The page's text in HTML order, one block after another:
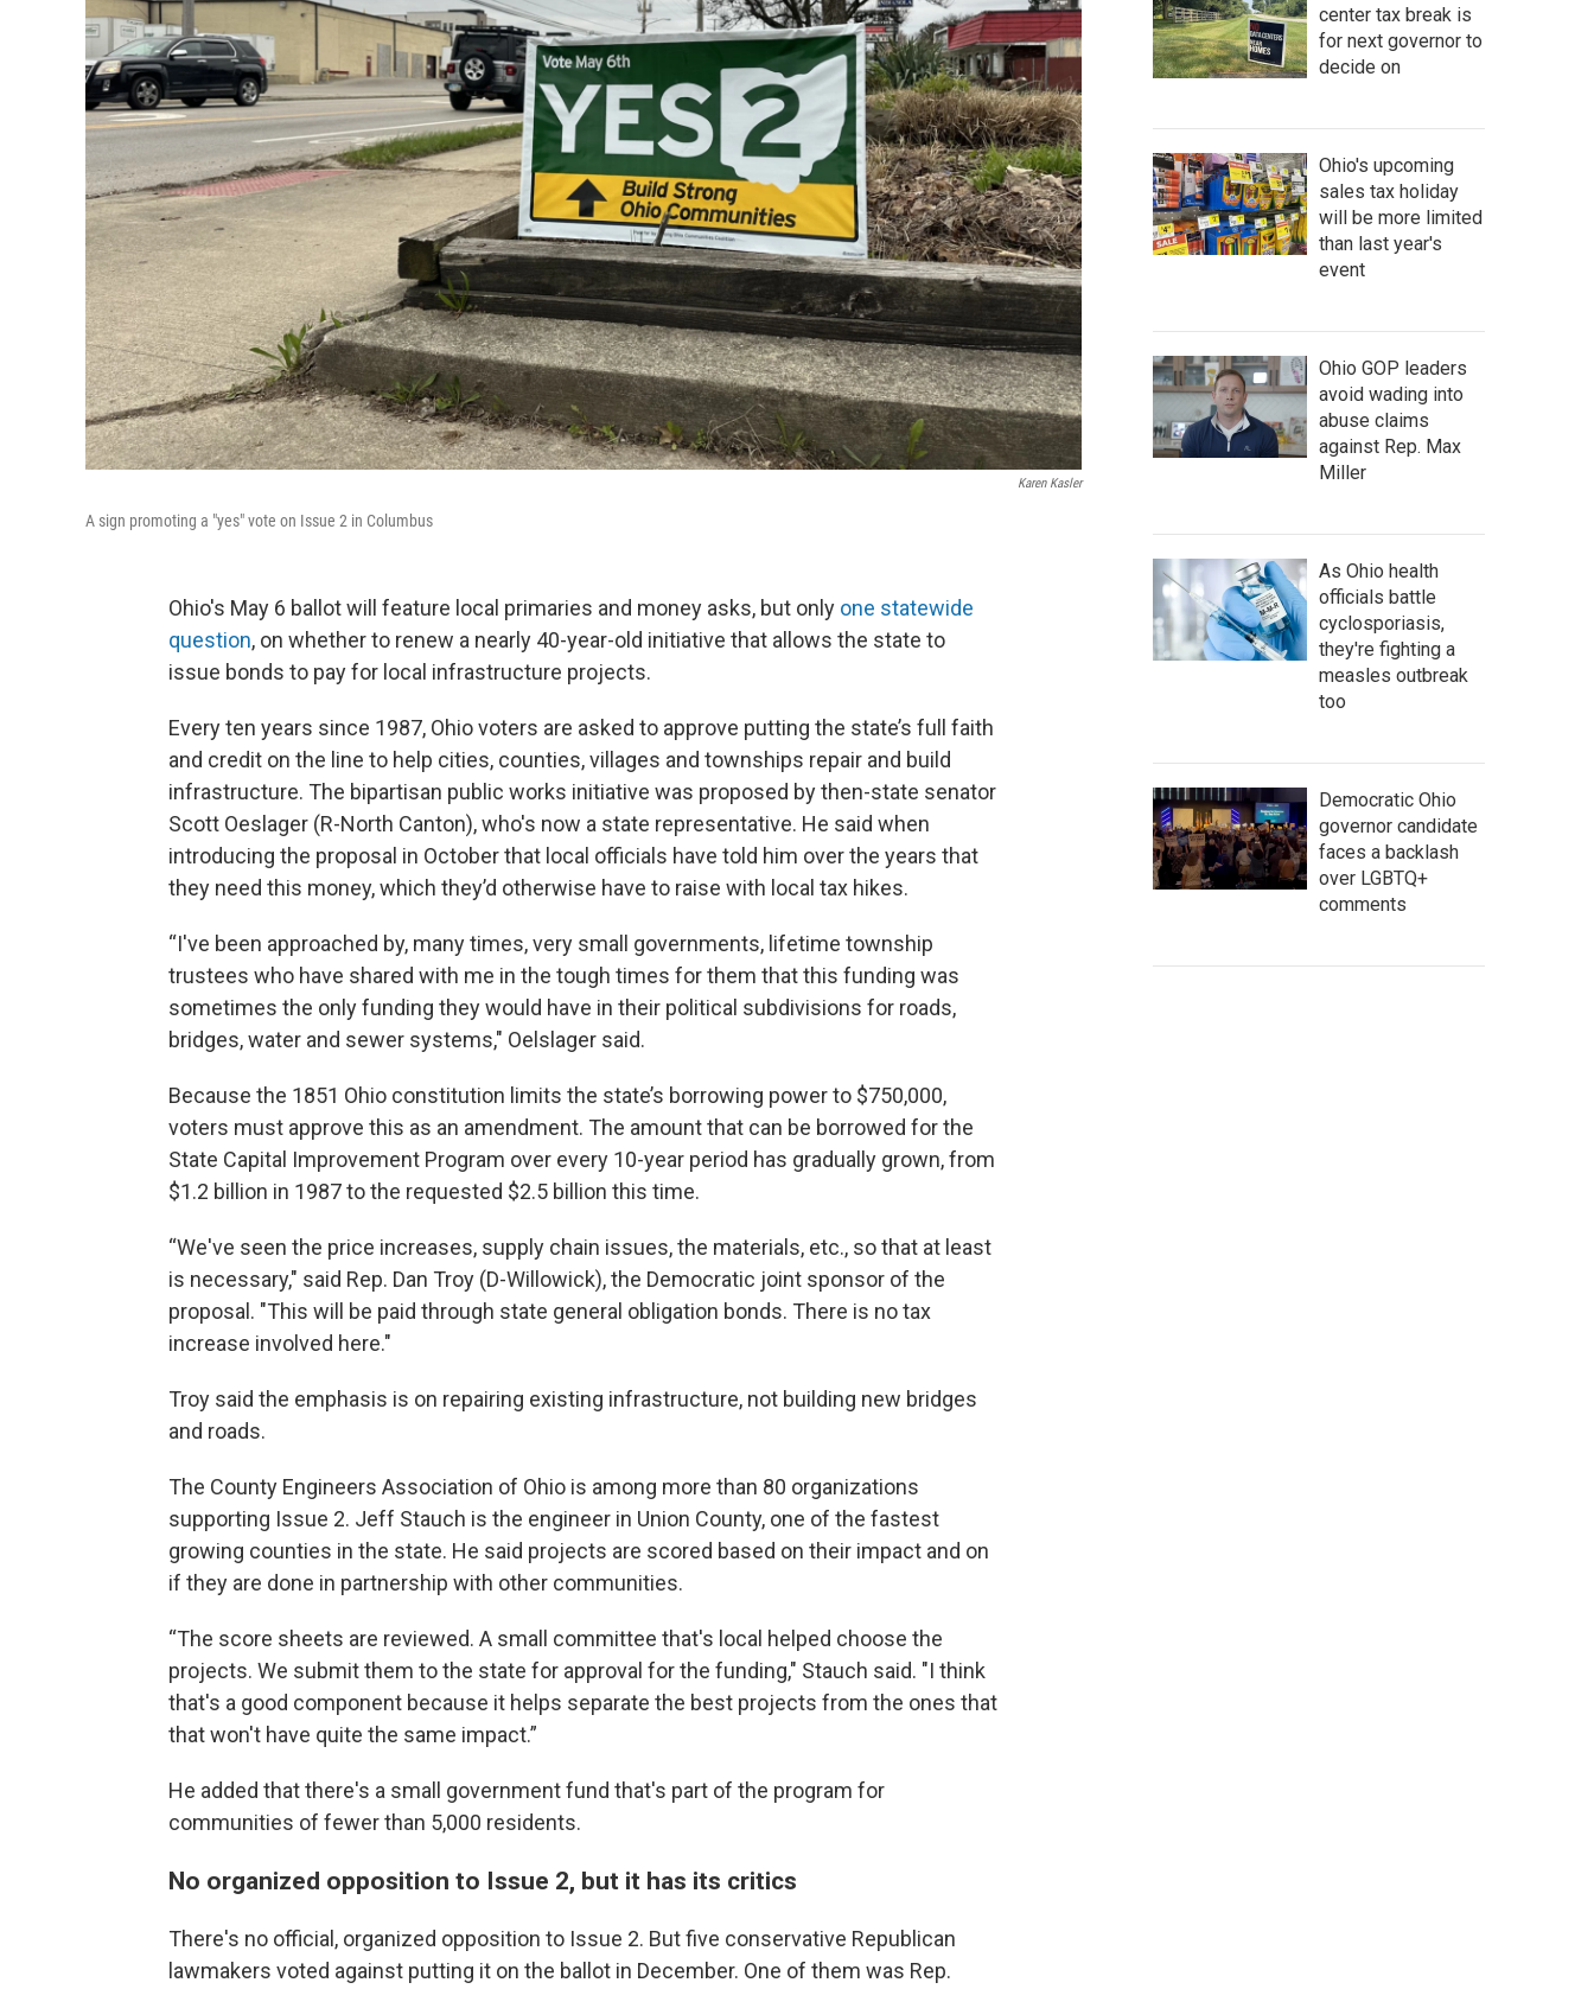
Karen Kasler
A sign promoting a "yes" vote on Issue 2 in Columbus
Ohio's May 6 ballot will feature local primaries and money asks, but only one statewide
question, on whether to renew a nearly 40-year-old initiative that allows the state to
issue bonds to pay for local infrastructure projects.
Every ten years since 1987, Ohio voters are asked to approve putting the state’s full faith
and credit on the line to help cities, counties, villages and townships repair and build
infrastructure. The bipartisan public works initiative was proposed by then-state senator
Scott Oeslager (R-North Canton), who's now a state representative. He said when
introducing the proposal in October that local officials have told him over the years that
they need this money, which they’d otherwise have to raise with local tax hikes.
“I've been approached by, many times, very small governments, lifetime township
trustees who have shared with me in the tough times for them that this funding was
sometimes the only funding they would have in their political subdivisions for roads,
bridges, water and sewer systems," Oelslager said.
Because the 1851 Ohio constitution limits the state’s borrowing power to $750,000,
voters must approve this as an amendment. The amount that can be borrowed for the
State Capital Improvement Program over every 10-year period has gradually grown, from
$1.2 billion in 1987 to the requested $2.5 billion this time.
“We've seen the price increases, supply chain issues, the materials, etc., so that at least
is necessary," said Rep. Dan Troy (D-Willowick), the Democratic joint sponsor of the
proposal. "This will be paid through state general obligation bonds. There is no tax
increase involved here."
Troy said the emphasis is on repairing existing infrastructure, not building new bridges
and roads.
The County Engineers Association of Ohio is among more than 80 organizations
supporting Issue 2. Jeff Stauch is the engineer in Union County, one of the fastest
growing counties in the state. He said projects are scored based on their impact and on
if they are done in partnership with other communities.
“The score sheets are reviewed. A small committee that's local helped choose the
projects. We submit them to the state for approval for the funding," Stauch said. "I think
that's a good component because it helps separate the best projects from the ones that
that won't have quite the same impact.”
He added that there's a small government fund that's part of the program for
communities of fewer than 5,000 residents.
No organized opposition to Issue 2, but it has its critics
There's no official, organized opposition to Issue 2. But five conservative Republican
lawmakers voted against putting it on the ballot in December. One of them was Rep.
center tax break is
for next governor to
decide on
Ohio's upcoming
sales tax holiday
will be more limited
than last year's
event
Ohio GOP leaders
avoid wading into
abuse claims
against Rep. Max
Miller
As Ohio health
officials battle
cyclosporiasis,
they're fighting a
measles outbreak
too
Democratic Ohio
governor candidate
faces a backlash
over LGBTQ+
comments